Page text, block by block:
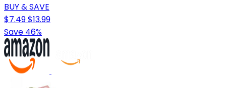
BUY & SAVE
$7.49$13.99
Save 46%